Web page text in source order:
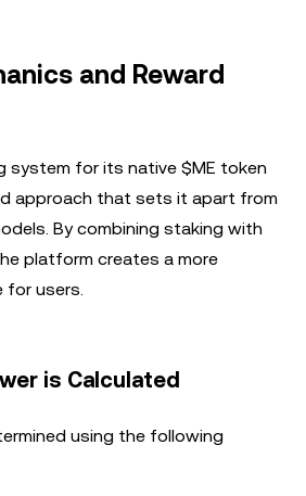
and Reward
system for its native $ME token
approach that sets it apart from
By combining staking with
platform creates a more
for users.
is Calculated
using the following